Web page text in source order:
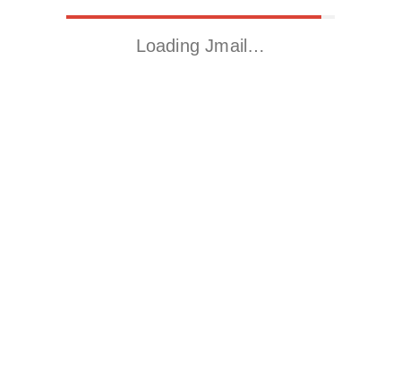
Loading Jmail…